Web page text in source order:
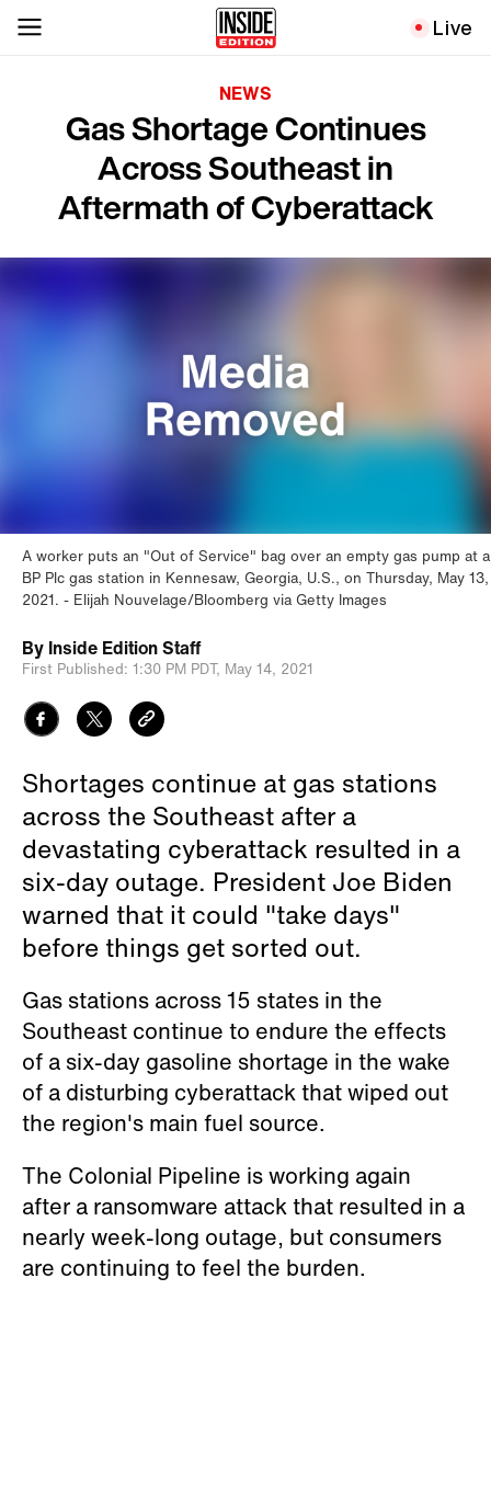
Live
NEWS
Gas Shortage Continues
Across Southeast in
Aftermath of Cyberattack
A worker puts an "Out of Service" bag over an empty gas pump at a
BP Plc gas station in Kennesaw, Georgia, U.S., on Thursday, May 13,
2021.
Elijah Nouvelage/Bloomberg via Getty Images
By Inside Edition Staff
First Published: 1:30 PM PDT, May 14, 2021
Shortages continue at gas stations
across the Southeast after a
devastating cyberattack resulted in a
six-day outage. President Joe Biden
warned that it could "take days"
before things get sorted out.
Gas stations across 15 states in the
Southeast continue to endure the effects
of a six-day gasoline shortage in the wake
of a disturbing cyberattack that wiped out
the region's main fuel source.
The Colonial Pipeline is working again
after a ransomware attack that resulted in a
nearly week-long outage, but consumers
are continuing to feel the burden.